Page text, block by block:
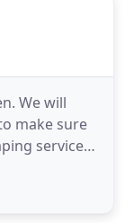
We will
make sure
services
We
the site